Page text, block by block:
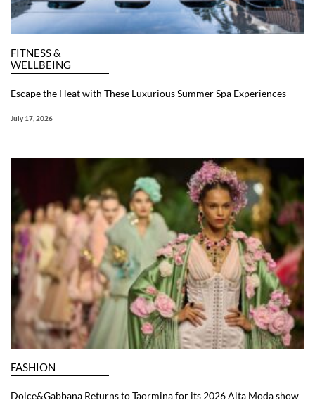
FITNESS &
WELLBEING
Escape the Heat with These Luxurious Summer Spa Experiences
July 17, 2026
FASHION
Dolce&Gabbana Returns to Taormina for its 2026 Alta Moda show